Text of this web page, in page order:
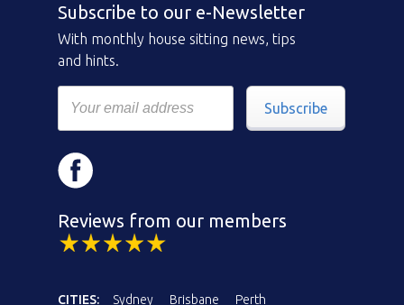
Subscribe to our e-Newsletter
With monthly house sitting news, tips
and hints.
Subscribe
Reviews from our members
CITIES: Sydney Brisbane
Perth